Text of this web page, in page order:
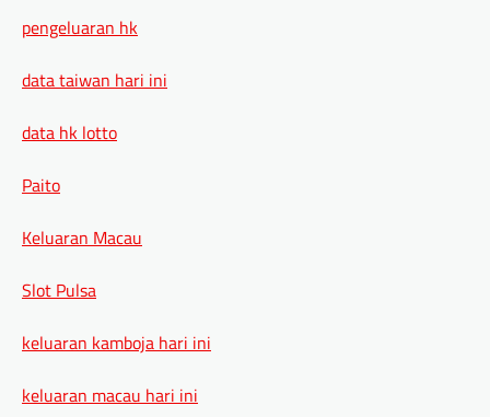
pengeluaran hk
data taiwan hari ini
data hk lotto
Paito
Keluaran Macau
Slot Pulsa
keluaran kamboja hari ini
keluaran macau hari ini